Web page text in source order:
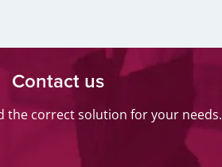
Contact us
the correct solution for your needs.